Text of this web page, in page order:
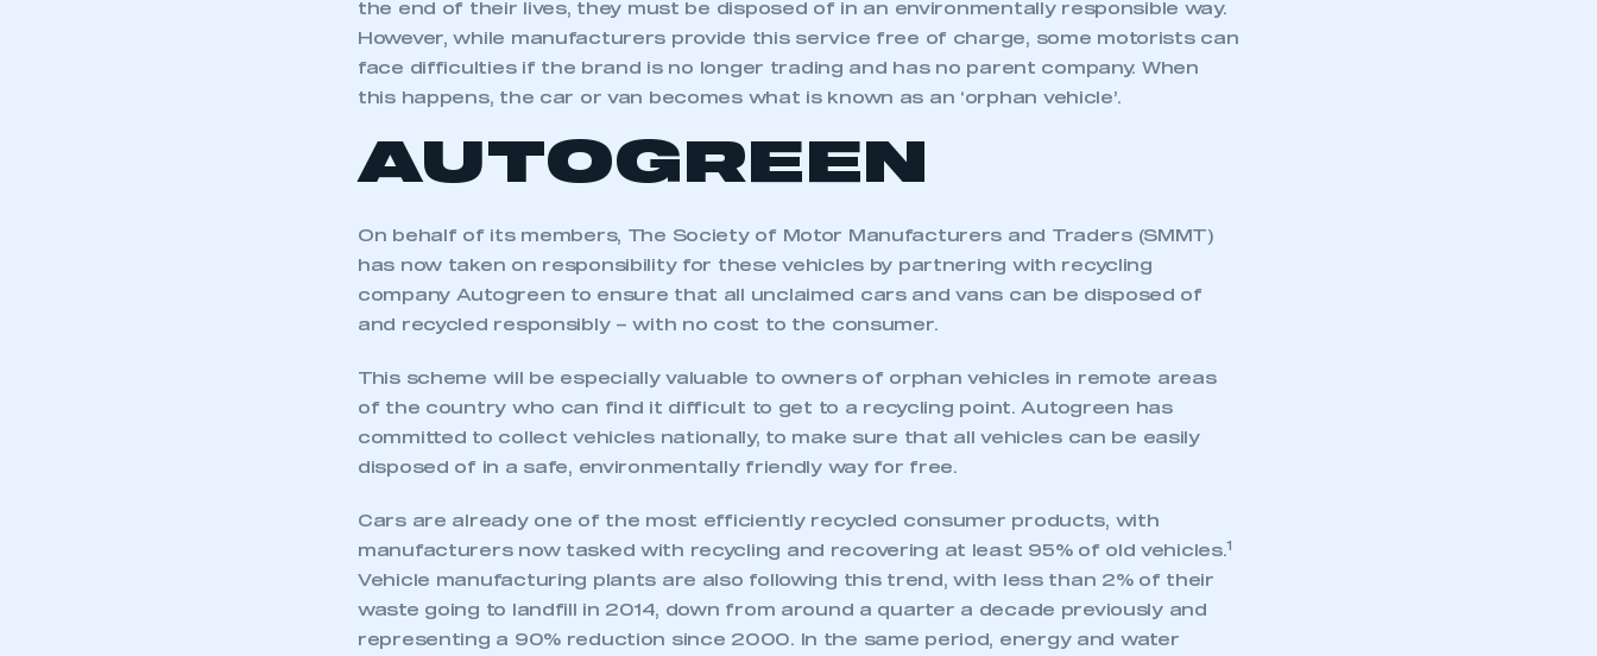
the end of their lives, they must be disposed of in an environmentally responsible way.
However, while manufacturers provide this service free of charge, some motorists can
face difficulties if the brand is no longer trading and has no parent company. When
this happens, the car or van becomes what is known as an ‘orphan vehicle’.
AUTOGREEN
On behalf of its members, The Society of Motor Manufacturers and Traders (SMMT)
has now taken on responsibility for these vehicles by partnering with recycling
company Autogreen to ensure that all unclaimed cars and vans can be disposed of
and recycled responsibly – with no cost to the consumer.
This scheme will be especially valuable to owners of orphan vehicles in remote areas
of the country who can find it difficult to get to a recycling point. Autogreen has
committed to collect vehicles nationally, to make sure that all vehicles can be easily
disposed of in a safe, environmentally friendly way for free.
Cars are already one of the most efficiently recycled consumer products, with
manufacturers now tasked with recycling and recovering at least 95% of old vehicles.1
Vehicle manufacturing plants are also following this trend, with less than 2% of their
waste going to landfill in 2014, down from around a quarter a decade previously and
representing a 90% reduction since 2000. In the same period, energy and water